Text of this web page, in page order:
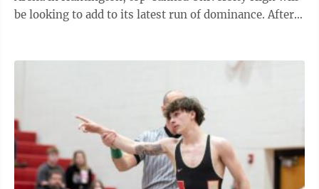
be looking to add to its latest run of dominance. After